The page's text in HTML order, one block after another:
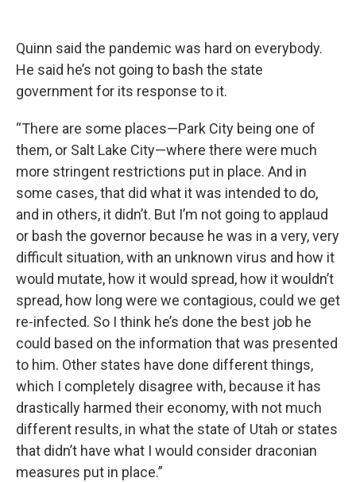
Quinn said the pandemic was hard on everybody.
He said he’s not going to bash the state
government for its response to it.
“There are some places—Park City being one of
them, or Salt Lake City—where there were much
more stringent restrictions put in place. And in
some cases, that did what it was intended to do,
and in others, it didn’t. But I’m not going to applaud
or bash the governor because he was in a very, very
difficult situation, with an unknown virus and how it
would mutate, how it would spread, how it wouldn’t
spread, how long were we contagious, could we get
re-infected. So I think he’s done the best job he
could based on the information that was presented
to him. Other states have done different things,
which I completely disagree with, because it has
drastically harmed their economy, with not much
different results, in what the state of Utah or states
that didn’t have what I would consider draconian
measures put in place.”